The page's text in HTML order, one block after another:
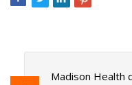
Madison Health